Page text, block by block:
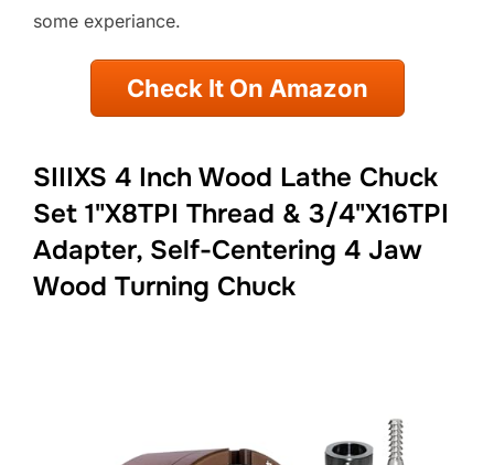
some experiance.
Check It On Amazon
SIIIXS 4 Inch Wood Lathe Chuck
Set 1"X8TPI Thread & 3/4"X16TPI
Adapter, Self-Centering 4 Jaw
Wood Turning Chuck